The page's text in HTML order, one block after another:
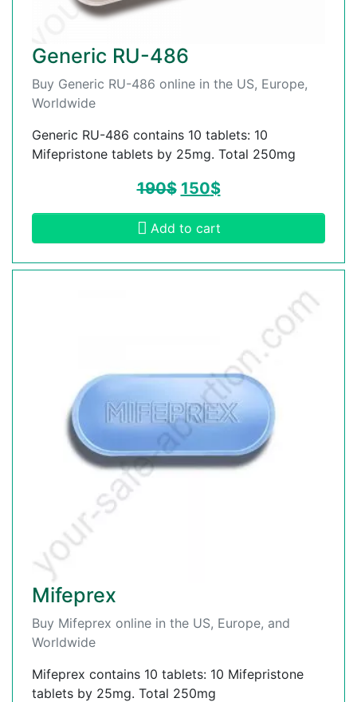
Generic RU-486
Buy Generic RU-486 online in the US, Europe,
Worldwide
Generic RU-486 contains 10 tablets: 10
Mifepristone tablets by 25mg. Total 250mg
190$ 150$
Add to cart
Mifeprex
Buy Mifeprex online in the US, Europe, and
Worldwide
Mifeprex contains 10 tablets: 10 Mifepristone
tablets by 25mg. Total 250mg